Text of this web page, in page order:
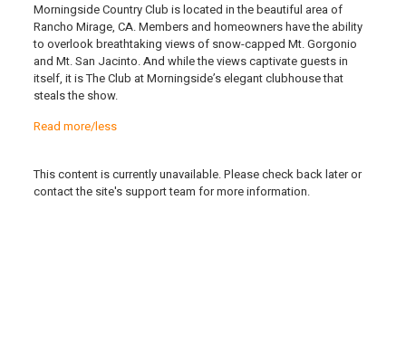
Morningside Country Club is located in the beautiful area of
Rancho Mirage, CA. Members and homeowners have the ability
to overlook breathtaking views of snow-capped Mt. Gorgonio
and Mt. San Jacinto. And while the views captivate guests in
itself, it is The Club at Morningside’s elegant clubhouse that
steals the show.
Read more/less
This content is currently unavailable. Please check back later or
contact the site's support team for more information.